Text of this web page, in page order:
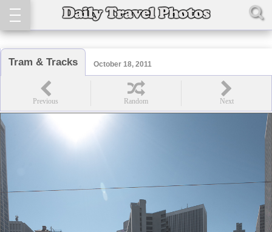
Tram & Tracks October 18, 2011